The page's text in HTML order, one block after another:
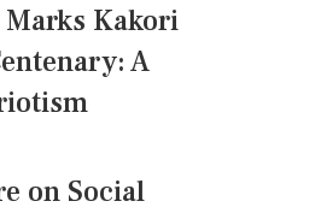
Kakori
A
on Social